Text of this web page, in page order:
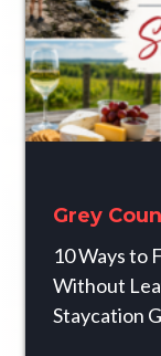
Grey
10 Ways to
Without
Staycation